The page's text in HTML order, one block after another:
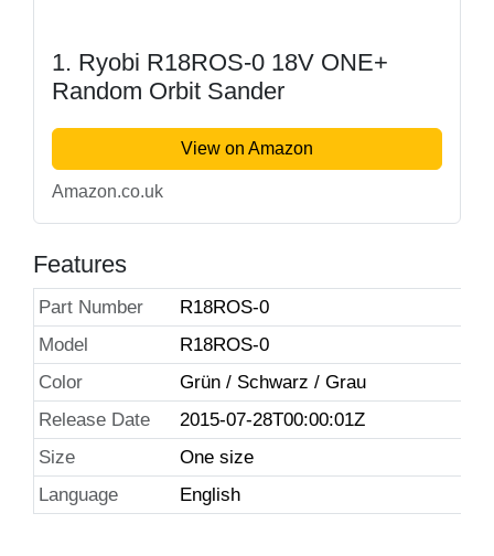
1. Ryobi R18ROS-0 18V ONE+
Random Orbit Sander
View on Amazon
Amazon.co.uk
Features
Part Number
R18ROS-0
Model
R18ROS-0
Color
Grün / Schwarz / Grau
Release Date
2015-07-28T00:00:01Z
Size
One size
Language
English